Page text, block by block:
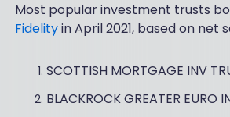
Most popular investment trusts
Fidelityin April 2021, based on net
SCOTTISH MORTGAGE INV
BLACKROCK GREATER EURO